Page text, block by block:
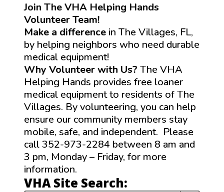
Join The VHA Helping Hands
Volunteer Team!
Make a difference in The Villages, FL,
by helping neighbors who need durable
medical equipment!
Why Volunteer with Us? The VHA
Helping Hands provides free loaner
medical equipment to residents of The
Villages. By volunteering, you can help
ensure our community members stay
mobile, safe, and independent. Please
call 352-973-2284 between 8 am and
3 pm, Monday – Friday, for more
information.
VHA Site Search: